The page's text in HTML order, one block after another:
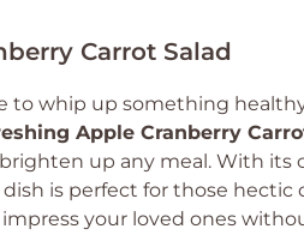
Carrot Salad
to whip up something
Apple Cranberry
up any meal. With its
is perfect for those hectic
impress your loved ones